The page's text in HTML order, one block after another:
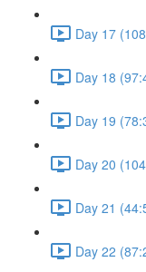
Day 17
Day 18
Day 19
Day 20
Day 21
Day 22